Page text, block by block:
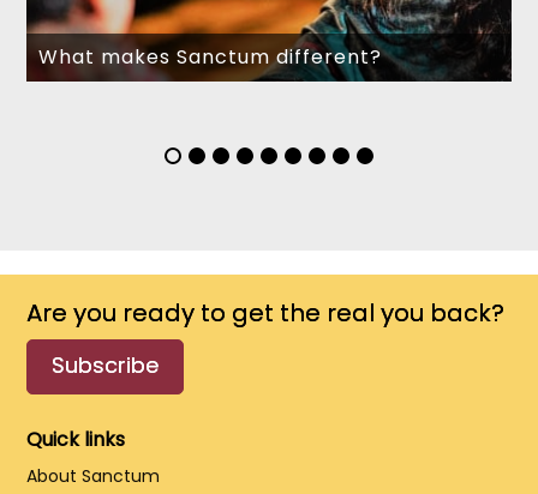
What makes Sanctum different?
Are you ready to get the real you back?
Subscribe
Quick links
About Sanctum